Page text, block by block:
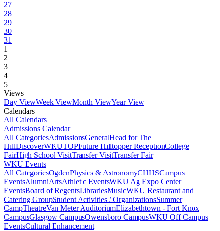
27
28
29
30
31
1
2
3
4
5
Views
Day ViewWeek ViewMonth ViewYear View
Calendars
All Calendars
Admissions Calendar
All CategoriesAdmissionsGeneralHead for The
HillDiscoverWKUTOPFuture Hilltopper ReceptionCollege
FairHigh School VisitTransfer VisitTransfer Fair
WKU Events
All CategoriesOgdenPhysics & AstronomyCHHSCampus
EventsAlumniArtsAthletic EventsWKU Ag Expo Center
EventsBoard of RegentsLibrariesMusicWKU Restaurant and
Catering GroupStudent Activities / OrganizationsSummer
CampTheatreVan Meter AuditoriumElizabethtown - Fort Knox
CampusGlasgow CampusOwensboro CampusWKU Off Campus
EventsCultural Enhancement